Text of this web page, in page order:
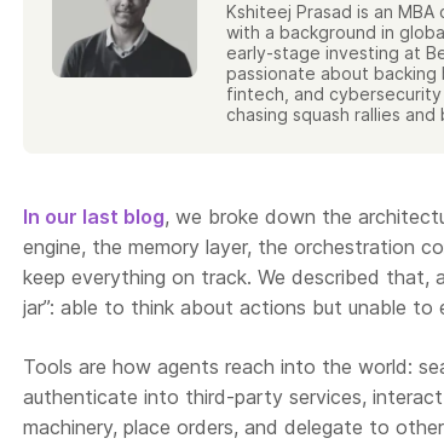
Kshiteej Prasad is an
with a background in
early-stage investing at
passionate about backing
fintech, and
chasing squash rallies
In our last blog, we broke down the
engine, the memory layer, the orchestration
keep everything on track. We described that,
jar”: able to think about actions but unable to
Tools are how agents reach into the world:
authenticate into third-party services,
machinery, place orders, and delegate to